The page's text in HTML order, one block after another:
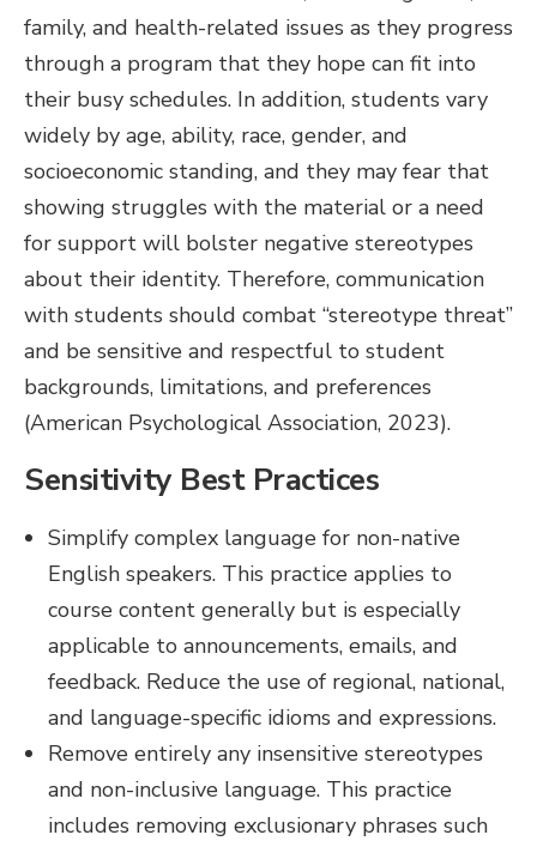
family, and health-related issues as they progress
through a program that they hope can fit into
their busy schedules. In addition, students vary
widely by age, ability, race, gender, and
socioeconomic standing, and they may fear that
showing struggles with the material or a need
for support will bolster negative stereotypes
about their identity. Therefore, communication
with students should combat “stereotype threat”
and be sensitive and respectful to student
backgrounds, limitations, and preferences
(American Psychological Association, 2023).
Sensitivity Best Practices
Simplify complex language for non-native
English speakers. This practice applies to
course content generally but is especially
applicable to announcements, emails, and
feedback. Reduce the use of regional, national,
and language-specific idioms and expressions.
Remove entirely any insensitive stereotypes
and non-inclusive language. This practice
includes removing exclusionary phrases such